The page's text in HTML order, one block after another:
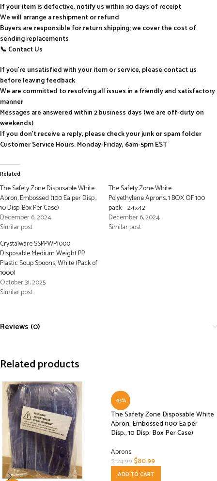
If your item is defective, notify us within 30 days of receipt
We will arrange a reshipment or refund
Buyers are responsible for return shipping; we cover the cost of
sending replacements
📞 Contact Us
If you’re unsatisfied with your item or service, please contact us
before leaving feedback
We are committed to resolving all issues in a friendly and satisfactory
manner
Messages are answered within 2 business days (we are off-duty on
weekends)
If you don’t receive a reply, please check your junk or spam folder
Customer Service Hours: Monday-Friday, 6am-5pm EST
Related
The Safety Zone Disposable White
Apron, Embossed (100 Ea per Disp.,
10 Disp. Box Per Case)
December 6, 2024
Similar post
The Safety Zone White
Polyethylene Aprons, 1 BOX OF 100
pack – 24×42
December 6, 2024
Similar post
Crystalware SSPPWP1000
Disposable Medium Weight PP
Plastic Soup Spoons, White (Pack of
1000)
October 31, 2025
Similar post
Reviews (0)
Related products
-35%
The Safety Zone Disposable White
Apron, Embossed (100 Ea per
Disp., 10 Disp. Box Per Case)
Aprons
$124.99$80.99
ADD TO CART